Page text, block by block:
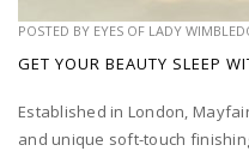
POSTED BY EYES OF LADY
GET YOUR BEAUTY SLEEP
Established in London,
and unique soft-touch